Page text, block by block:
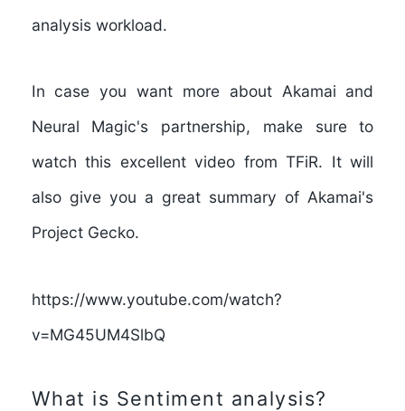
analysis workload.
In case you want more about Akamai and
Neural Magic's partnership, make sure to
watch this excellent video from TFiR. It will
also give you a great summary of Akamai's
Project Gecko.
https://www.youtube.com/watch?
v=MG45UM4SlbQ
What is Sentiment analysis?